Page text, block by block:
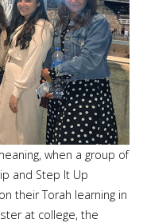
when a group of
and Step It Up
their Torah learning in
at college, the